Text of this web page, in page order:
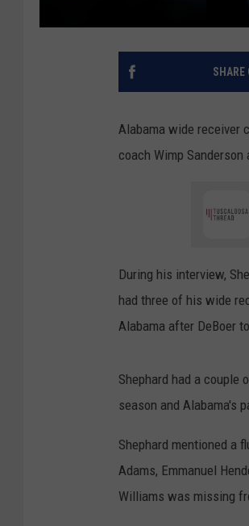
SHARE
Alabama wide receiver
coach Wimp Sanderson
During his interview,
had three of his wide
Alabama after DeBoer
Shephard had a
season and Alabama's
Shephard mentioned a
Adams, Emmanuel
Williams was missing